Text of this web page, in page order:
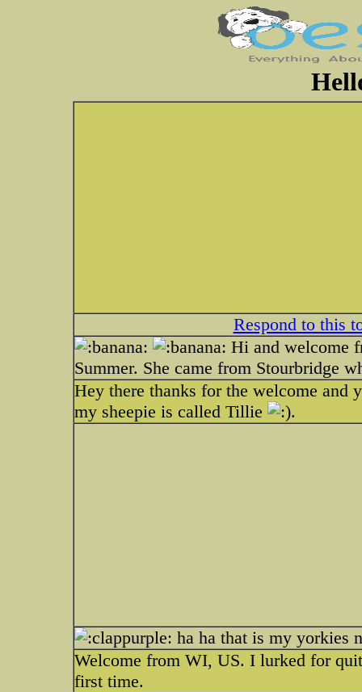
Respond to this
Hi and welcome
Summer. She came from Stourbridge
Hey there thanks for the welcome and
my sheepie is called Tillie
.
ha ha that is my yorkies
Welcome from WI, US. I lurked for
first time.